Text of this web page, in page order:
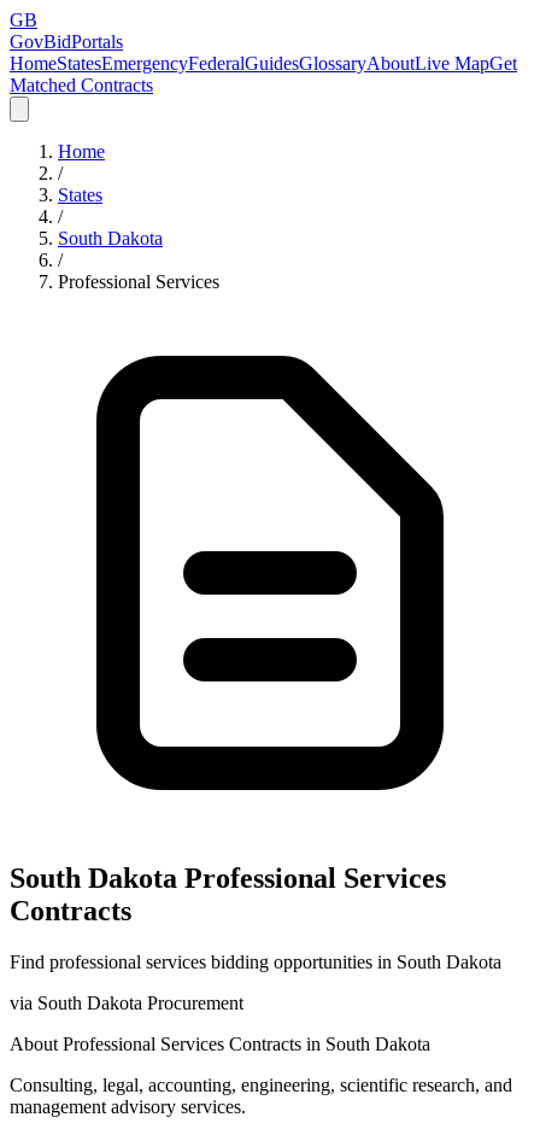
GB
GovBidPortals
HomeStatesEmergencyFederalGuidesGlossaryAboutLive MapGet
Matched Contracts
Home
/
States
/
South Dakota
/
Professional Services
South Dakota Professional Services
Contracts
Find professional services bidding opportunities in South Dakota
via South Dakota Procurement
About Professional Services Contracts in South Dakota
Consulting, legal, accounting, engineering, scientific research, and
management advisory services.